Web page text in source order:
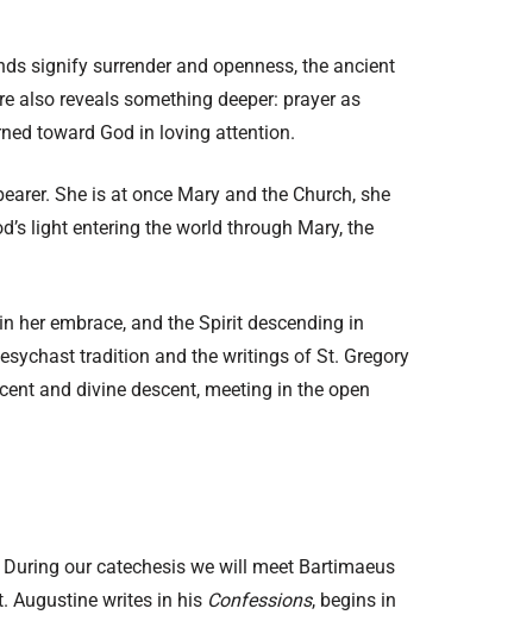
signify surrender and openness, the ancient
also reveals something deeper: prayer as
toward God in loving attention.
She is at once Mary and the Church, she
light entering the world through Mary, the
her embrace, and the Spirit descending in
tradition and the writings of St. Gregory
and divine descent, meeting in the open
our catechesis we will meet Bartimaeus
Augustine writes in his Confessions, begins in